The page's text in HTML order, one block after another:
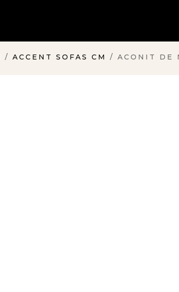
/ACCENT SOFAS CM / ACONIT DE